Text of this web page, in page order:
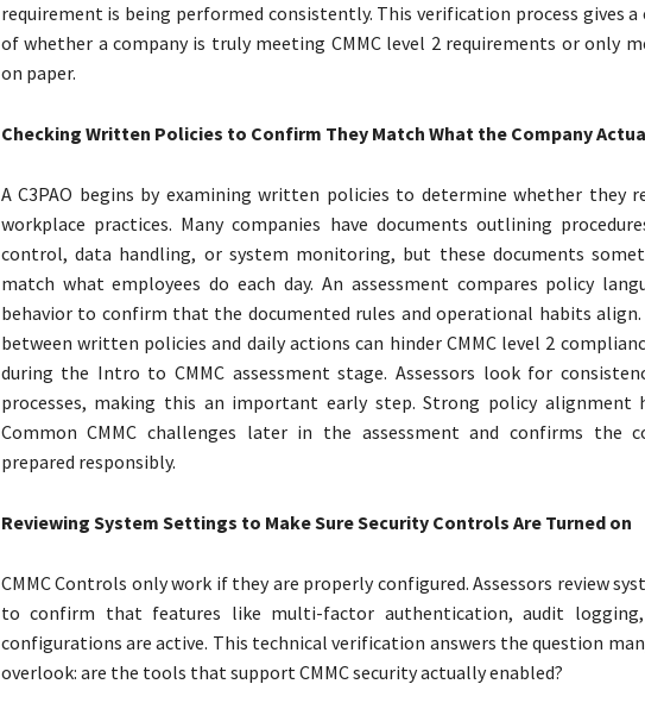
requirement is being performed consistently. This verification process gives a
of whether a company is truly meeting CMMC level 2 requirements or only
on paper.
Checking Written Policies to Confirm They Match What the Company
A C3PAO begins by examining written policies to determine whether they
workplace practices. Many companies have documents outlining
control, data handling, or system monitoring, but these documents
match what employees do each day. An assessment compares policy
behavior to confirm that the documented rules and operational habits
between written policies and daily actions can hinder CMMC level 2
during the Intro to CMMC assessment stage. Assessors look for
processes, making this an important early step. Strong policy alignment
Common CMMC challenges later in the assessment and confirms the
prepared responsibly.
Reviewing System Settings to Make Sure Security Controls Are Turned on
CMMC Controls only work if they are properly configured. Assessors review
to confirm that features like multi-factor authentication, audit logging,
configurations are active. This technical verification answers the question
overlook: are the tools that support CMMC security actually enabled?